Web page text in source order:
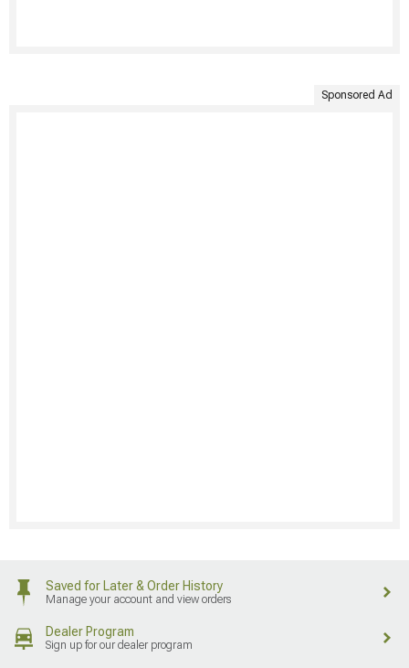
Sponsored Ad
Saved for Later & Order History
Manage your account and view orders
Dealer Program
Sign up for our dealer program